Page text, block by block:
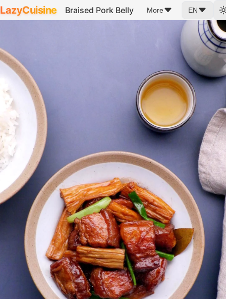
LazyCuisine Braised Pork Belly More EN